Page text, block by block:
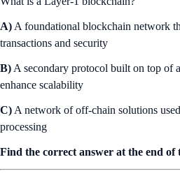
A) A foundational blockchain network
transactions and security
B) A secondary protocol built on top of
enhance scalability
C) A network of off-chain solutions
processing
Find the correct answer at the end of